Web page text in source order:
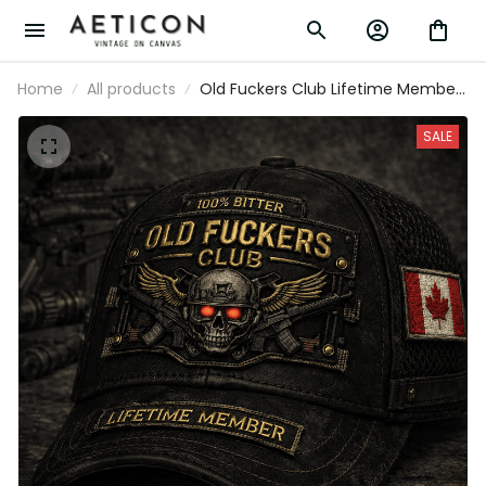
Home All products
Old Fuckers Club Lifetime Member
Printed Cap Skull Canadian Veteran
Trucker Hat Gift for Dad Grandpa
Motorcycle Rider
SALE